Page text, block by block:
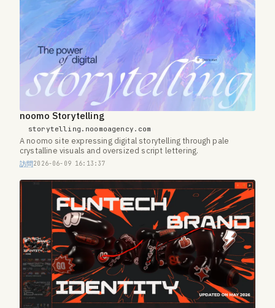
noomo Storytelling
storytelling.noomoagency.com
A noomo site expressing digital storytelling through pale
crystalline visuals and oversized script lettering.
訪問2026-06-09 16:13:37